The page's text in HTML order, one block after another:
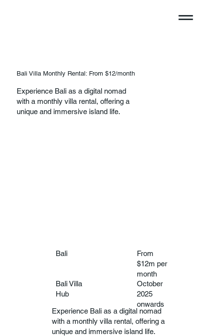
Bali Villa Monthly Rental: From $12/month
Experience Bali as a digital nomad
with a monthly villa rental, offering a
unique and immersive island life.
Bali
From
$12m per
month
Bali Villa
Hub
October
2025
onwards
Experience Bali as a digital nomad
with a monthly villa rental, offering a
unique and immersive island life.